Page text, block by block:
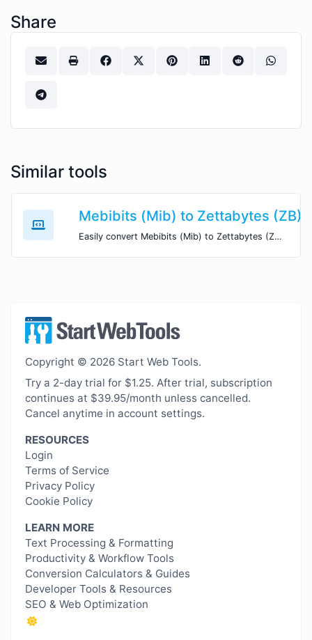
Share
Similar tools
Mebibits (Mib) to Zettabytes (ZB)
Easily convert Mebibits (Mib) to Zettabytes (ZB) with this simple convertor.
Copyright © 2026 Start Web Tools.
Try a 2-day trial for $1.25. After trial, subscription
continues at $39.95/month unless cancelled.
Cancel anytime in account settings.
RESOURCES
Login
Terms of Service
Privacy Policy
Cookie Policy
LEARN MORE
Text Processing & Formatting
Productivity & Workflow Tools
Conversion Calculators & Guides
Developer Tools & Resources
SEO & Web Optimization